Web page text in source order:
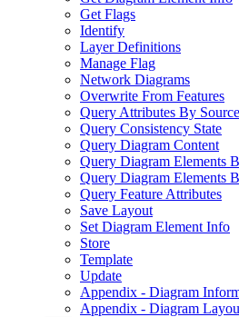
Get Flags
Identify
Layer Definitions
Manage Flag
Network Diagrams
Overwrite From Features
Query Attributes By Source
Query Consistency State
Query Diagram Content
Query Diagram Elements
Query Diagram Elements
Query Feature Attributes
Save Layout
Set Diagram Element Info
Store
Template
Update
Appendix - Diagram
Appendix - Diagram